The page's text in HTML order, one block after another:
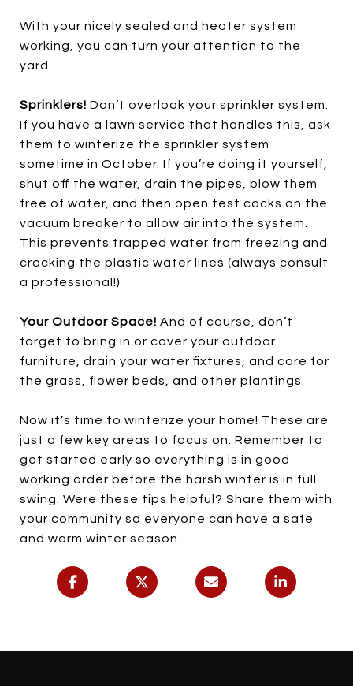
With your nicely sealed and heater system
working, you can turn your attention to the
yard.
Sprinklers! Don’t overlook your sprinkler system.
If you have a lawn service that handles this, ask
them to winterize the sprinkler system
sometime in October. If you’re doing it yourself,
shut off the water, drain the pipes, blow them
free of water, and then open test cocks on the
vacuum breaker to allow air into the system.
This prevents trapped water from freezing and
cracking the plastic water lines (always consult
a professional!)
Your Outdoor Space! And of course, don’t
forget to bring in or cover your outdoor
furniture, drain your water fixtures, and care for
the grass, flower beds, and other plantings.
Now it’s time to winterize your home! These are
just a few key areas to focus on. Remember to
get started early so everything is in good
working order before the harsh winter is in full
swing. Were these tips helpful? Share them with
your community so everyone can have a safe
and warm winter season.